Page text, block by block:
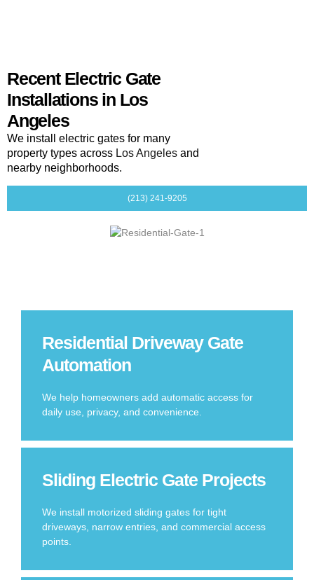
Recent Electric Gate
Installations in Los
Angeles
We install electric gates for many
property types across Los Angeles and
nearby neighborhoods.
(213) 241-9205
Residential Driveway Gate
Automation
We help homeowners add automatic access for
daily use, privacy, and convenience.
Sliding Electric Gate Projects
We install motorized sliding gates for tight
driveways, narrow entries, and commercial access
points.